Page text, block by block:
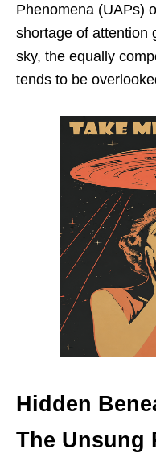
Phenomena (UAPs)
shortage of attention
sky, the equally
tends to be
Hidden
The Unsung